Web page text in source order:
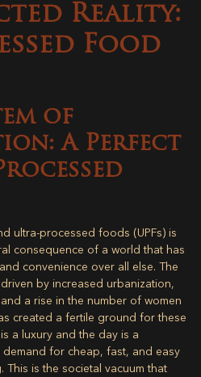
Reality:
Food
of
A Perfect
ultra-processed foods (UPFs) is
consequence of a world that has
convenience over all else. The
by increased urbanization,
a rise in the number of women
created a fertile ground for these
a luxury and the day is a
for cheap, fast, and easy
is the societal vacuum that